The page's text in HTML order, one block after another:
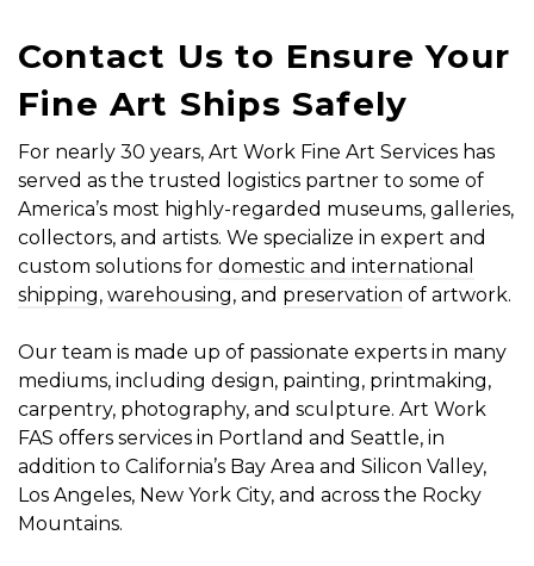
Contact Us to Ensure Your
Fine Art Ships Safely
For nearly 30 years, Art Work Fine Art Services has
served as the trusted logistics partner to some of
America’s most highly-regarded museums, galleries,
collectors, and artists. We specialize in expert and
custom solutions for domestic and international
shipping, warehousing, and preservation of artwork.
Our team is made up of passionate experts in many
mediums, including design, painting, printmaking,
carpentry, photography, and sculpture. Art Work
FAS offers services in Portland and Seattle, in
addition to California’s Bay Area and Silicon Valley,
Los Angeles, New York City, and across the Rocky
Mountains.